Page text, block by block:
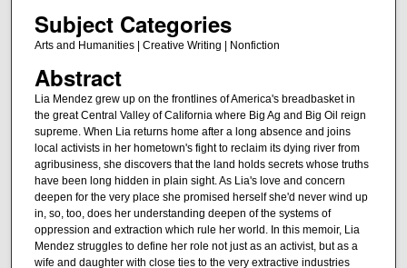
Subject Categories
Arts and Humanities | Creative Writing | Nonfiction
Abstract
Lia Mendez grew up on the frontlines of America's breadbasket in
the great Central Valley of California where Big Ag and Big Oil reign
supreme. When Lia returns home after a long absence and joins
local activists in her hometown's fight to reclaim its dying river from
agribusiness, she discovers that the land holds secrets whose truths
have been long hidden in plain sight. As Lia's love and concern
deepen for the very place she promised herself she'd never wind up
in, so, too, does her understanding deepen of the systems of
oppression and extraction which rule her world. In this memoir, Lia
Mendez struggles to define her role not just as an activist, but as a
wife and daughter with close ties to the very extractive industries